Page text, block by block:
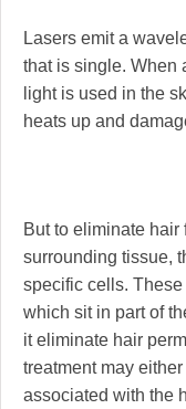
Lasers emit a
that is single. When
light is used in the
heats up and
But to eliminate hair
surrounding tissue,
specific cells.
which sit in part of
it eliminate hair
treatment may
associated with the